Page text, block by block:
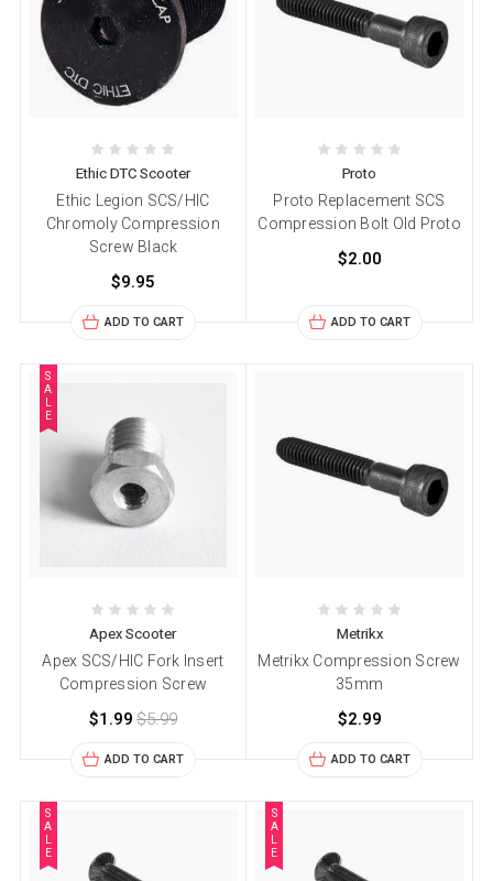
Ethic DTC Scooter
Ethic Legion SCS/HIC
Chromoly Compression
Screw Black
$9.95
ADD TO CART
Proto
Proto Replacement SCS
Compression Bolt Old Proto
$2.00
ADD TO CART
S
A
E
Apex Scooter
Apex SCS/HIC Fork Insert
Compression Screw
$1.99 $5.99
ADD TO CART
Metrikx
Metrikx Compression Screw
35mm
$2.99
ADD TO CART
S
A
E
S
A
E